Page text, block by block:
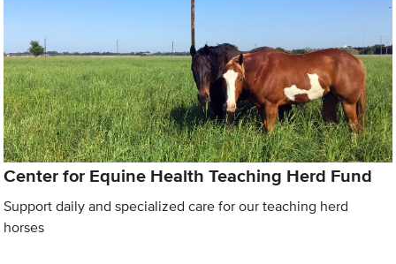
Center for Equine Health Teaching Herd Fund
Support daily and specialized care for our teaching herd
horses